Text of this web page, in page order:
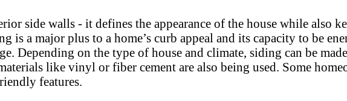
side walls - it defines the appearance of the house while also
a major plus to a home’s curb appeal and its capacity to be
Depending on the type of house and climate, siding can be
like vinyl or fiber cement are also being used. Some
features.